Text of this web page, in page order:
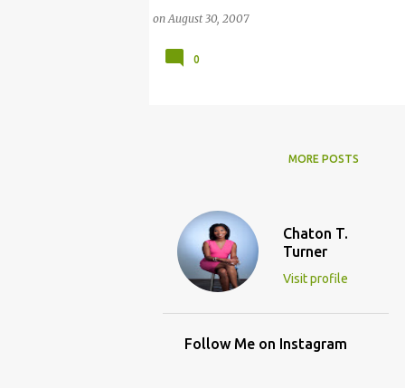
onAugust 30, 2007
0
MORE POSTS
Chaton T.
Turner
Visit profile
Follow Me on Instagram